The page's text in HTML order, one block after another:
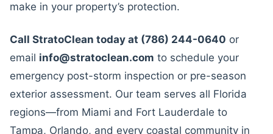
make in your property’s protection.
Call StratoClean today at (786) 244-0640 or
email info@stratoclean.com to schedule your
emergency post-storm inspection or pre-season
exterior assessment. Our team serves all Florida
regions—from Miami and Fort Lauderdale to
Tampa, Orlando, and every coastal community in